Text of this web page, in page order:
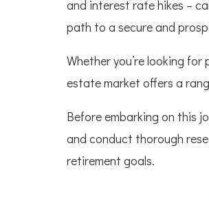
and interest rate hikes –
path to a secure and
Whether you’re looking
estate market offers a
Before embarking on this
and conduct thorough
retirement goals.